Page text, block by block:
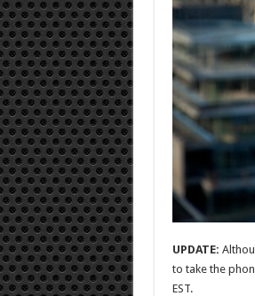
UPDATE:
to take the
EST.